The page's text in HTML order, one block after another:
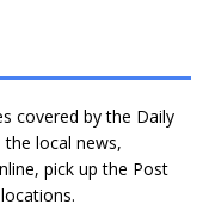
covered by the Daily
local news,
pick up the Post